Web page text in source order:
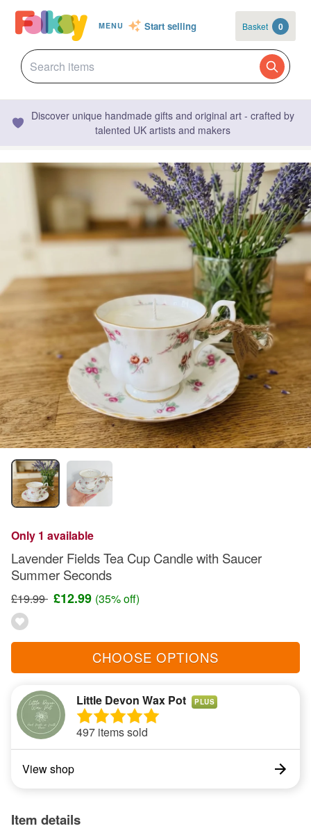
MENU Start selling Basket 0
Discover unique handmade gifts and original art - crafted by
talented UK artists and makers
Only 1 available
Lavender Fields Tea Cup Candle with Saucer
Summer Seconds
£19.99 £12.99 (35% off)
CHOOSE OPTIONS
Little Devon Wax Pot PLUS
497 items sold
View shop
Item details